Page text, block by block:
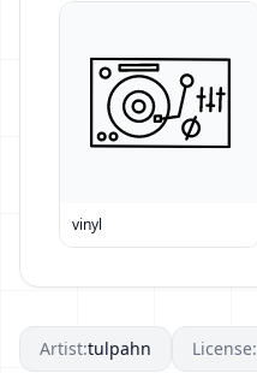
vinyl
Artist:tulpahn License: